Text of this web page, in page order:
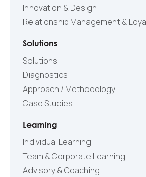
Innovation & Design
Relationship Management &
Solutions
Solutions
Diagnostics
Approach / Methodology
Case Studies
Learning
Individual Learning
Team & Corporate Learning
Advisory & Coaching